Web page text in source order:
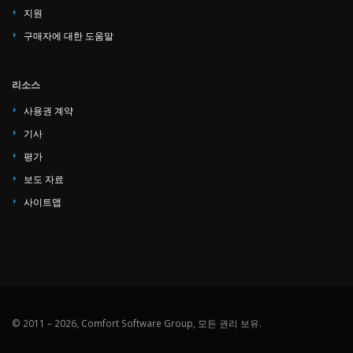
지원
구매자에 대한 도움말
리소스
사용권 계약
기사
평가
보도 자료
사이트맵
© 2011 – 2026, Comfort Software Group, 모든 권리 보유.